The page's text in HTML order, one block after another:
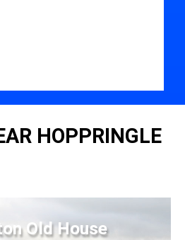
HOPPRINGLE
Old House